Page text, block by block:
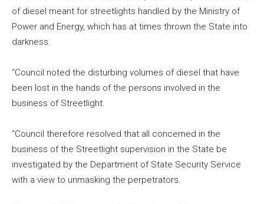
of diesel meant for streetlights handled by the Ministry of
Power and Energy, which has at times thrown the State into
darkness.
“Council noted the disturbing volumes of diesel that have
been lost in the hands of the persons involved in the
business of Streetlight.
“Council therefore resolved that all concerned in the
business of the Streetlight supervision in the State be
investigated by the Department of State Security Service
with a view to unmasking the perpetrators.